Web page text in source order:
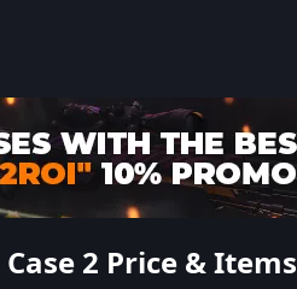
Case 2 Price & Items